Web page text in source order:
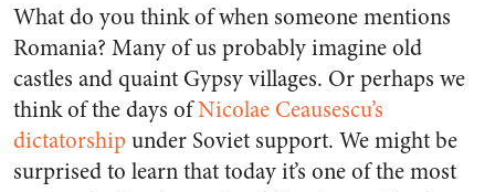
What do you think of when someone mentions
Romania? Many of us probably imagine old
castles and quaint Gypsy villages. Or perhaps we
think of the days ofNicolae Ceausescu’s
dictatorshipunder Soviet support. We might be
surprised to learn that today it’s one of the most